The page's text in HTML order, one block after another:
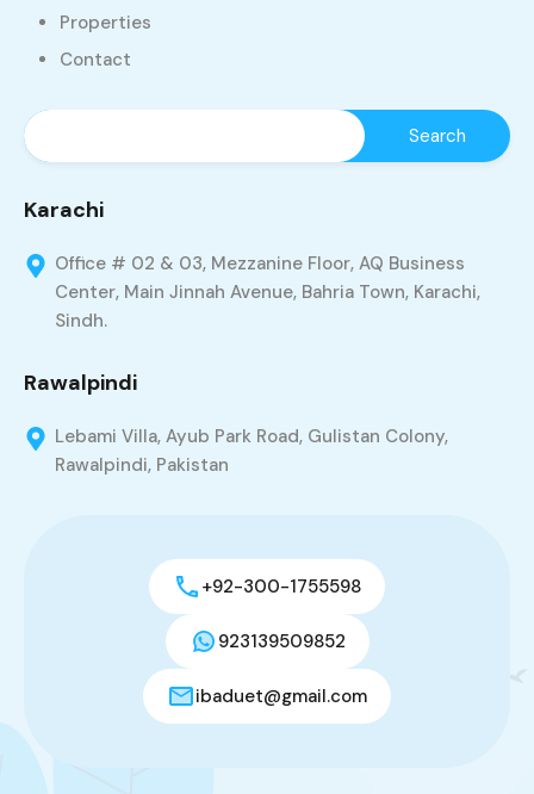
Properties
Contact
Karachi
Office # 02 & 03, Mezzanine Floor, AQ Business
Center, Main Jinnah Avenue, Bahria Town, Karachi,
Sindh.
Rawalpindi
Lebami Villa, Ayub Park Road, Gulistan Colony,
Rawalpindi, Pakistan
+92-300-1755598
923139509852
ibaduet@gmail.com